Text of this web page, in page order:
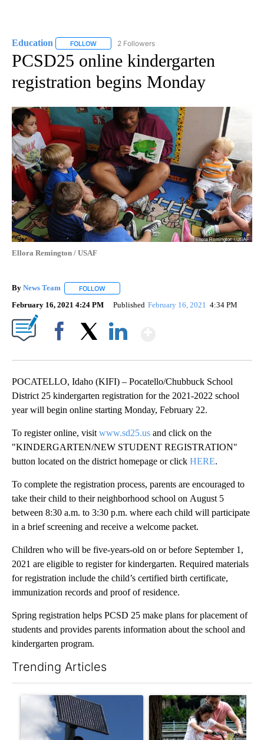
Education FOLLOW FOLLOW "EDUCATION" TO RECEIVE
2 Followers
PCSD25 online kindergarten
registration begins Monday
Ellora Remington / USAF
By News Team FOLLOW
February 16, 2021 4:24 PM Published February 16, 2021 4:34 PM
POCATELLO, Idaho (KIFI) – Pocatello/Chubbuck School
District 25 kindergarten registration for the 2021-2022 school
year will begin online starting Monday, February 22.
To register online, visit www.sd25.us and click on the
"KINDERGARTEN/NEW STUDENT REGISTRATION"
button located on the district homepage or click HERE.
To complete the registration process, parents are encouraged to
take their child to their neighborhood school on August 5
between 8:30 a.m. to 3:30 p.m. where each child will participate
in a brief screening and receive a welcome packet.
Children who will be five-years-old on or before September 1,
2021 are eligible to register for kindergarten. Required materials
for registration include the child’s certified birth certificate,
immunization records and proof of residence.
Spring registration helps PCSD 25 make plans for placement of
students and provides parents information about the school and
kindergarten program.
Trending Articles
A trending article titled "Flock cameras: Crime prevention
A trending article titled "E-